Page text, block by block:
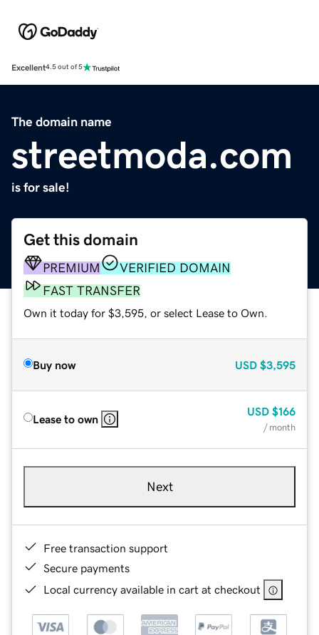
Excellent4.5 out of 5
The domain name
streetmoda.com
is for sale!
Get this domain
PREMIUM
VERIFIED DOMAIN
FAST TRANSFER
Own it today for $3,595, or select Lease to Own.
Buy now USD $3,595
Lease to own
USD $166
/ month
Next
Free transaction support
Secure payments
Local currency available in cart at checkout